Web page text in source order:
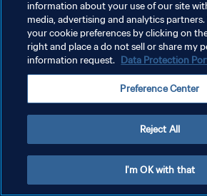
DATENSCHUTZ
NUTZUNGSBEDINGUNGEN
COOKIE-EINSTELLUNGEN VERWALTEN
information about your use of our site
media, advertising and analytics partners.
your cookie preferences by clicking on
right and place a do not sell or share my
information request. Data Protection
Preference Center
Reject All
I'm OK with that